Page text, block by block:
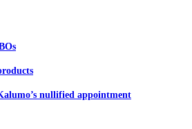
nullified appointment